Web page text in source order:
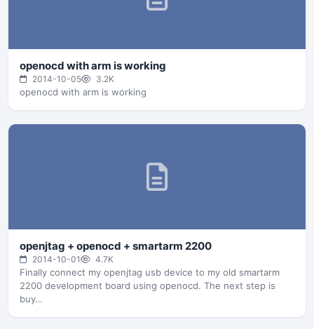
openocd with arm is working
2014-10-05 3.2K
openocd with arm is working
openjtag + openocd + smartarm 2200
2014-10-01 4.7K
Finally connect my openjtag usb device to my old smartarm
2200 development board using openocd. The next step is
buy…